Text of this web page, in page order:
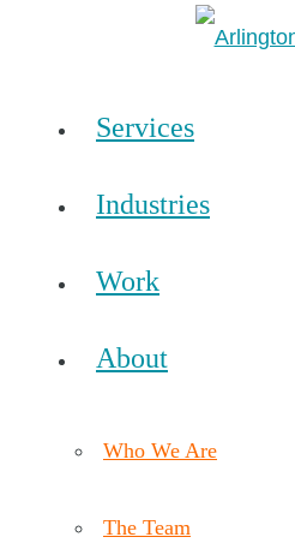
Services
Industries
Work
About
Who We Are
The Team